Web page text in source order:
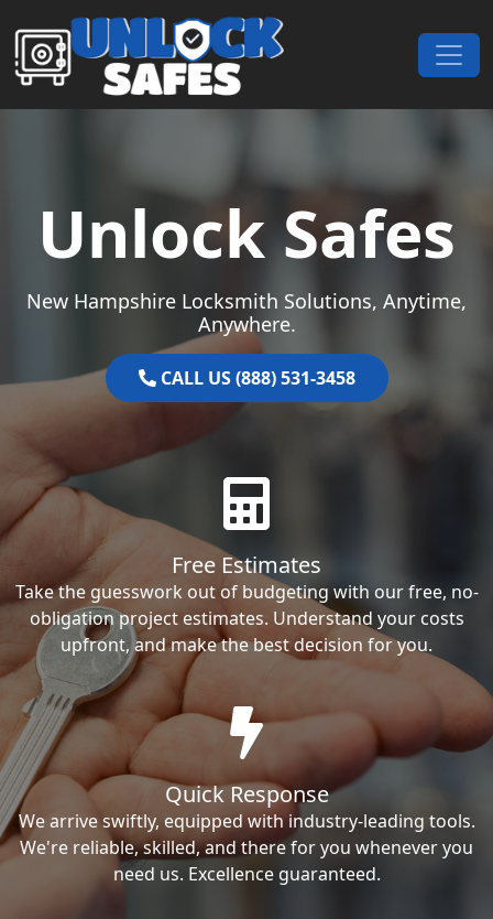
Skip to content
Main Navigation
Unlock Safes
New Hampshire Locksmith Solutions, Anytime,
Anywhere.
CALL US (888) 531-3458
Free Estimates
Take the guesswork out of budgeting with our free, no-
obligation project estimates. Understand your costs
upfront, and make the best decision for you.
Quick Response
We arrive swiftly, equipped with industry-leading tools.
We're reliable, skilled, and there for you whenever you
need us. Excellence guaranteed.